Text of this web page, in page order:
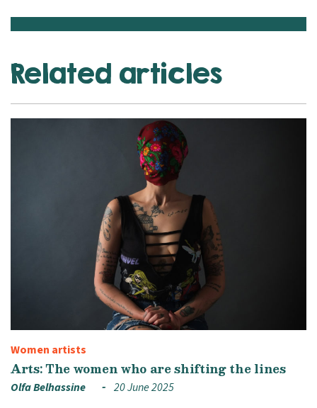
Related articles
Women artists
Arts: The women who are shifting the lines
Olfa Belhassine 20 June 2025